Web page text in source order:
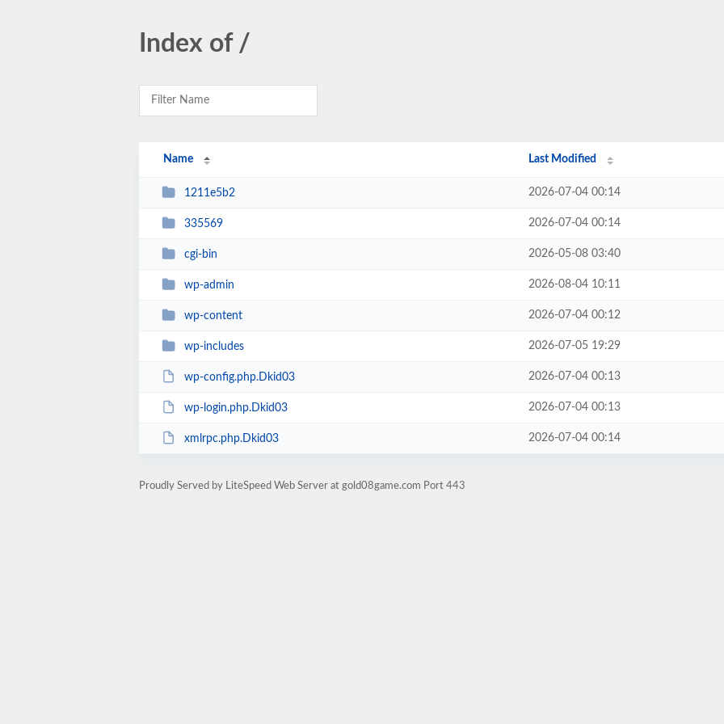
Index of /
Name Last Modified
1211e5b2 2026-07-04 00:14
335569 2026-07-04 00:14
cgi-bin 2026-05-08 03:40
wp-admin 2026-08-04 10:11
wp-content 2026-07-04 00:12
wp-includes 2026-07-05 19:29
wp-config.php.Dkid03 2026-07-04 00:13
wp-login.php.Dkid03 2026-07-04 00:13
xmlrpc.php.Dkid03 2026-07-04 00:14
Proudly Served by LiteSpeed Web Server at gold08game.com Port 443